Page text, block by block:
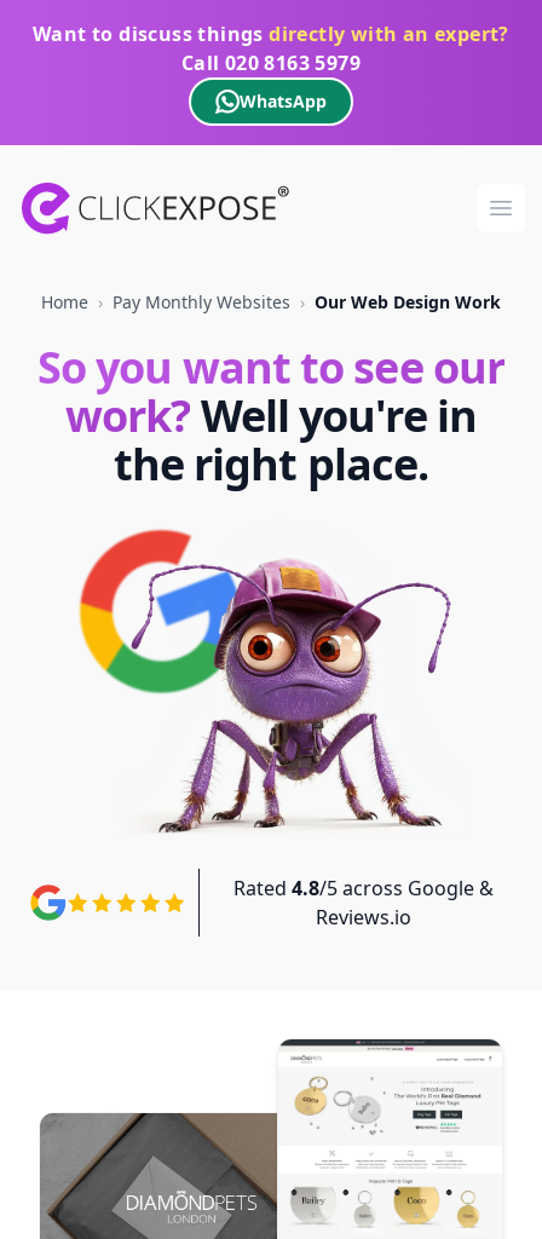
Want to discuss thingsdirectly with an expert?
Call 020 8163 5979
WhatsApp
ClickExpose
Home › Pay Monthly Websites › Our Web Design Work
So you want to see our
work?Well you're in
the right place.
Rated 4.8/5 across Google &
Reviews.io